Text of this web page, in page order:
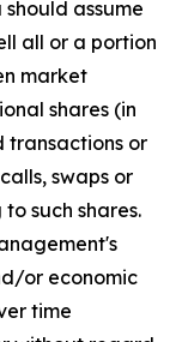
assume
all or a portion
market
shares (in
or
swaps or
such shares.
or economic
time